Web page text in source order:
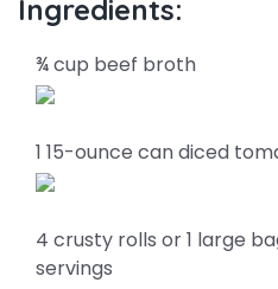
Ingredients:
¾ cup beef broth
1 15-ounce can diced
4 crusty rolls or 1 large
servings